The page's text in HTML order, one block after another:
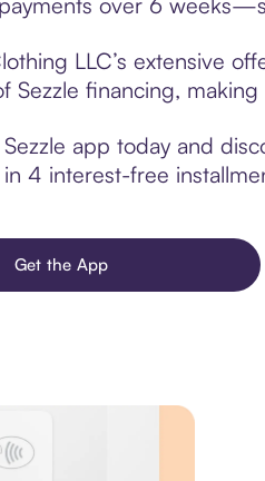
LLC’s extensive
Sezzle financing,
app today and
4 interest-free
Get the App